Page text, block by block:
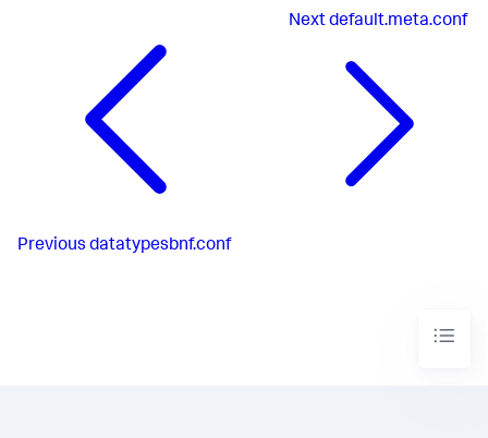
Previous datatypesbnf.conf
Nextdefault.meta.conf